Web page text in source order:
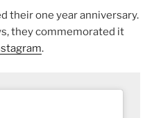
their one year anniversary.
they commemorated it
.